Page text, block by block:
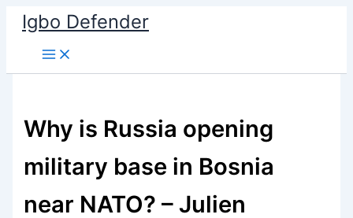
Skip
content
Igbo Defender
Why is Russia opening
military base in Bosnia
near NATO? – Julien